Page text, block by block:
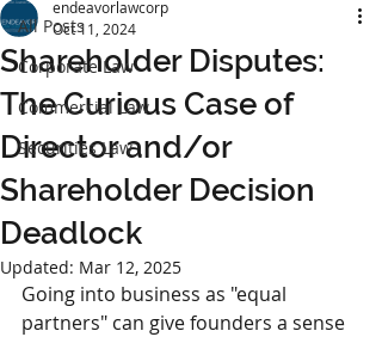
All Posts
Corporate Law
Commercial Law
Securities Law
Shareholder Disputes:
The Curious Case of
Director and/or
Shareholder Decision
Deadlock
endeavorlawcorp
Oct 11, 2024
Updated: Mar 12, 2025
Going into business as "equal
partners" can give founders a sense